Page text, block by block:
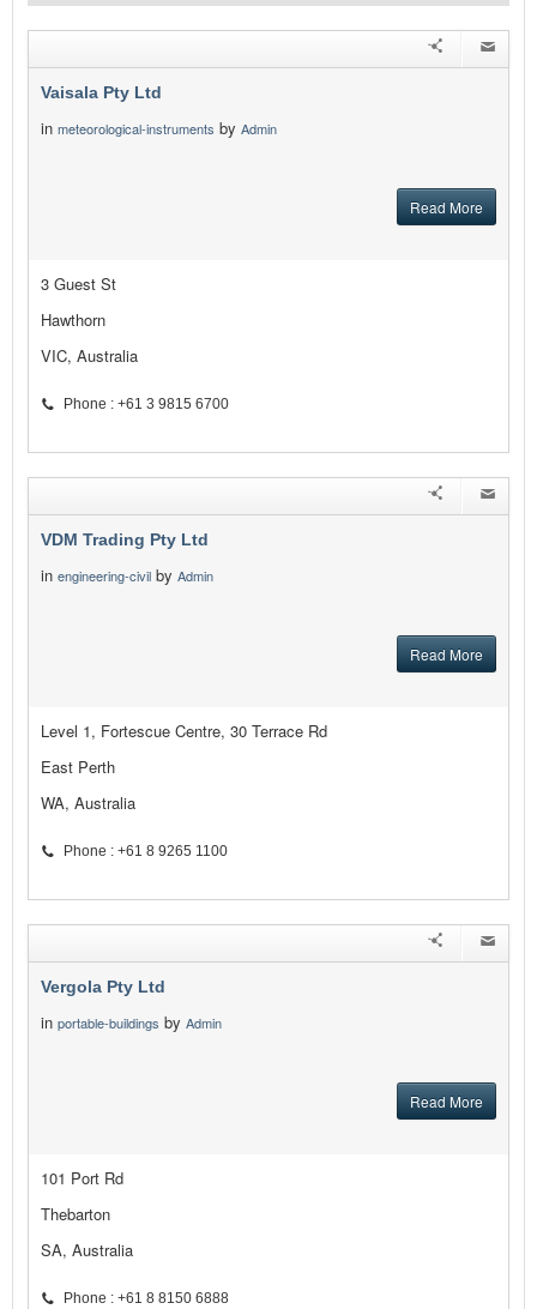
Vaisala Pty Ltd
in meteorological-instruments by Admin
Read More
3 Guest St
Hawthorn
VIC, Australia
Phone : +61 3 9815 6700
VDM Trading Pty Ltd
in engineering-civil by Admin
Read More
Level 1, Fortescue Centre, 30 Terrace Rd
East Perth
WA, Australia
Phone : +61 8 9265 1100
Vergola Pty Ltd
in portable-buildings by Admin
Read More
101 Port Rd
Thebarton
SA, Australia
Phone : +61 8 8150 6888